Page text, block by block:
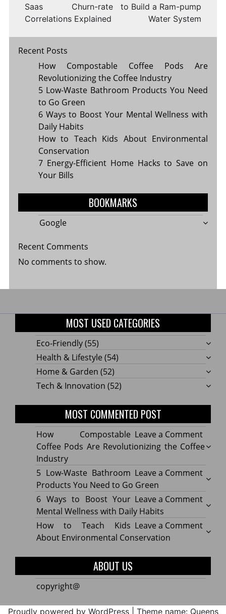
Saas Churn-rate
Correlations Explained
to Build a Ram-pump
Water System
Recent Posts
How Compostable Coffee Pods Are
Revolutionizing the Coffee Industry
5 Low-Waste Bathroom Products You Need
to Go Green
6 Ways to Boost Your Mental Wellness with
Daily Habits
How to Teach Kids About Environmental
Conservation
7 Energy-Efficient Home Hacks to Save on
Your Bills
BOOKMARKS
Google
Recent Comments
No comments to show.
MOST USED CATEGORIES
Eco-Friendly(55)
Health & Lifestyle (54)
Home & Garden (52)
Tech & Innovation (52)
MOST COMMENTED POST
Leave a Commenton
How
Pods
Are
the
How Compostable
Coffee Pods Are Revolutionizing the Coffee
Industry
Leave a Commenton
Low-
Waste
Need
Go
5 Low-Waste Bathroom
Products You Need to Go Green
Leave a Commenton
Ways
to
Your
Daily
6 Ways to Boost Your
Mental Wellness with Daily Habits
Leave a Commenton
How
Kids
How to Teach Kids
About Environmental Conservation
ABOUT US
copyright@
Proudly powered by WordPress Theme name: Queens